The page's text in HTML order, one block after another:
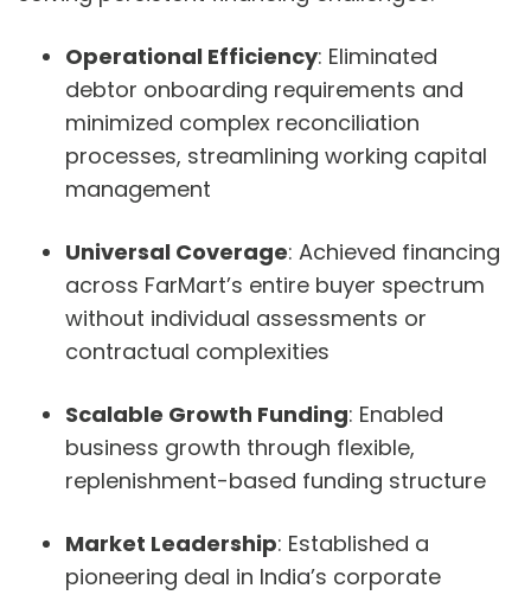
Operational Efficiency: Eliminated
debtor onboarding requirements and
minimized complex reconciliation
processes, streamlining working capital
management
Universal Coverage: Achieved financing
across FarMart’s entire buyer spectrum
without individual assessments or
contractual complexities
Scalable Growth Funding: Enabled
business growth through flexible,
replenishment-based funding structure
Market Leadership: Established a
pioneering deal in India’s corporate